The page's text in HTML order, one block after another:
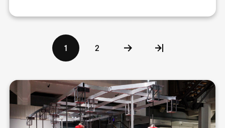
Current
page
1 Page
2